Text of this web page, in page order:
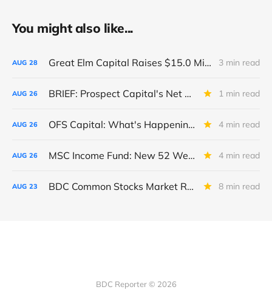
You might also like...
AUG 28 Great Elm Capital Raises $15.0 Million of Equity 3 min read
AUG 26 BRIEF: Prospect Capital's Net Asset Value Per Share Sharply Down 1 min read
AUG 26 OFS Capital: What's Happening To The BNP-Led Revolver? 4 min read
AUG 26 MSC Income Fund: New 52 Week Low. Implications For The BDC and Its External Manager - Main Street Capital. 4 min read
AUG 23 BDC Common Stocks Market Recap: Week Ended August 22, 2025 8 min read
BDC Reporter © 2026